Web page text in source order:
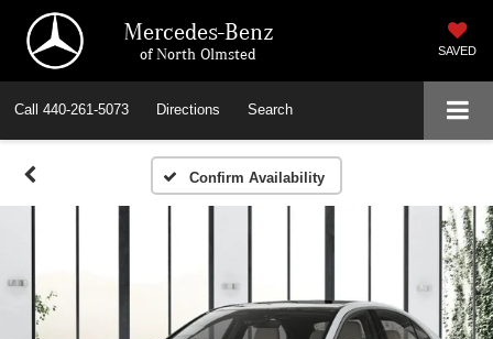
Mercedes-Benz
of North Olmsted SAVED
Call 440-261-5073 Directions Search
Confirm Availability